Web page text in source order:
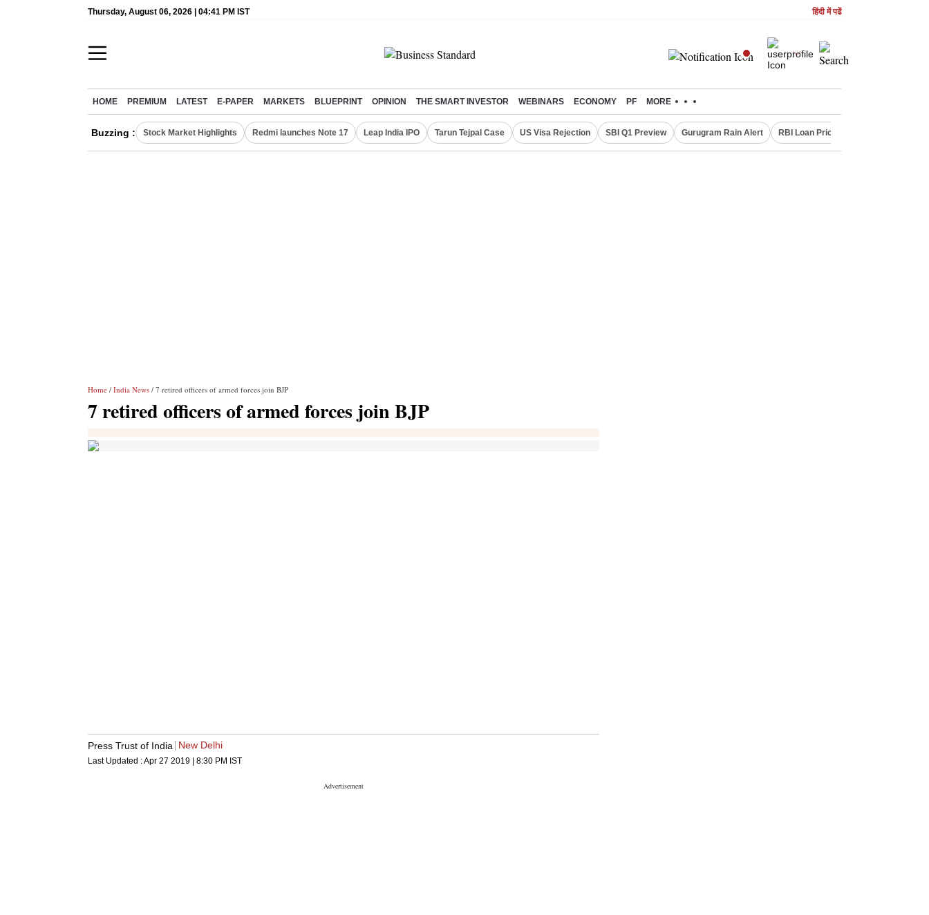
Thursday, August 06, 2026 | 04:41 PM IST हिंदी में पढें
HOME PREMIUM LATEST E-PAPER MARKETS BLUEPRINT OPINION THE SMART INVESTOR WEBINARS ECONOMY PF MORE
Buzzing : Stock Market Highlights Redmi launches Note 17 Leap India IPO Tarun Tejpal Case US Visa Rejection SBI Q1 Preview Gurugram Rain Alert RBI Loan Pricing Rules
Home / India News / 7 retired officers of armed forces join BJP
7 retired officers of armed forces join BJP
Press Trust of India New Delhi
Last Updated :Apr 27 2019 | 8:30 PM IST